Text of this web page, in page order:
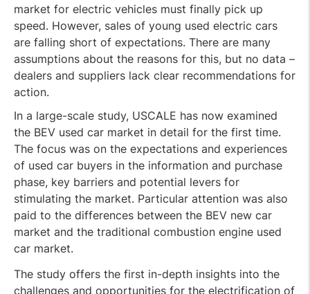
market for electric vehicles must finally pick up
speed. However, sales of young used electric cars
are falling short of expectations. There are many
assumptions about the reasons for this, but no data –
dealers and suppliers lack clear recommendations for
action.
In a large-scale study, USCALE has now examined
the BEV used car market in detail for the first time.
The focus was on the expectations and experiences
of used car buyers in the information and purchase
phase, key barriers and potential levers for
stimulating the market. Particular attention was also
paid to the differences between the BEV new car
market and the traditional combustion engine used
car market.
The study offers the first in-depth insights into the
challenges and opportunities for the electrification of